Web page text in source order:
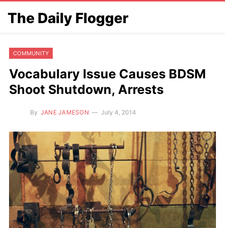
The Daily Flogger
COMMUNITY
Vocabulary Issue Causes BDSM
Shoot Shutdown, Arrests
By JANE JAMESON July 4, 2014